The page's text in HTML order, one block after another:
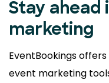
Stay ahead
marketing
EventBookings
event marketing